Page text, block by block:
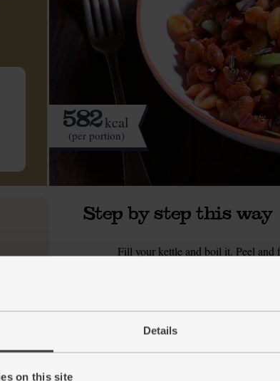
Details
on this site
582kcal
(per portion)
Step by step this way
1.
Fill your kettle and boil it. Peel
and finely slice it. Put a medium
celery stick. Season with a pinch
While the veg fry, fill a large pan
crush or grate the garlic. Pick the
borlotti beans and rinse them.